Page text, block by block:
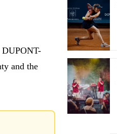
DUPONT-
and the